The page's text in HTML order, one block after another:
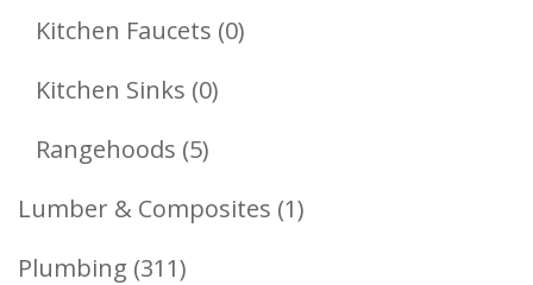
Products
Kitchen Faucets 00
Kitchen Sinks 00
Rangehoods 55
Products
Lumber & Composites 11
Plumbing 311311